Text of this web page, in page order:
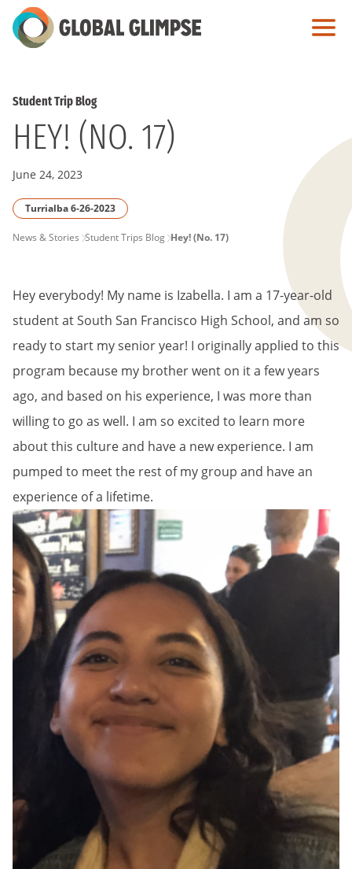
Skip
to
Student Trip Blog
HEY! (NO. 17)
June 24, 2023
Turrialba 6-26-2023
PAGE
News & Stories Student Trips Blog Hey! (No. 17)
Hey everybody! My name is Izabella. I am a 17-year-old
student at South San Francisco High School, and am so
ready to start my senior year! I originally applied to this
program because my brother went on it a few years
ago, and based on his experience, I was more than
willing to go as well. I am so excited to learn more
about this culture and have a new experience. I am
pumped to meet the rest of my group and have an
experience of a lifetime.